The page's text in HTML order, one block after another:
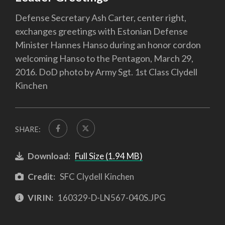
Defense Secretary Ash Carter, center right,
exchanges greetings with Estonian Defense
Minister Hannes Hanso during an honor cordon
welcoming Hanso to the Pentagon, March 29,
2016. DoD photo by Army Sgt. 1st Class Clydell
Kinchen
SHARE:
Download: Full Size (1.94 MB)
Credit: SFC Clydell Kinchen
VIRIN: 160329-D-LN567-040S.JPG